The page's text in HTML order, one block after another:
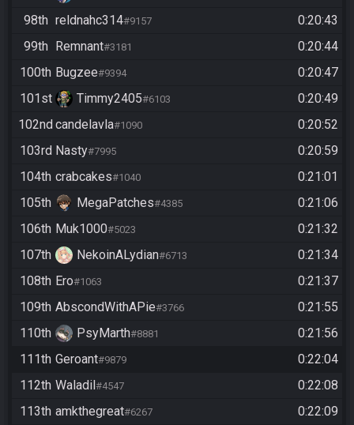
98th reldnahc314#9157
0:20:43
99th Remnant#3181
0:20:44
100th Bugzee#9394
0:20:47
101st
Timmy2405#6103
0:20:49
102nd candelavla#1090
0:20:52
103rd Nasty#7995
0:20:59
104th crabcakes#1040
0:21:01
105th
MegaPatches#4385
0:21:06
106th Muk1000#5023
0:21:32
107th
NekoinALydian#6713
0:21:34
108th Ero#1063
0:21:37
109th AbscondWithAPie#3766
0:21:55
110th
PsyMarth#8881
0:21:56
111th Geroant#9879
0:22:04
112th Waladil#4547
0:22:08
113th amkthegreat#6267
0:22:09